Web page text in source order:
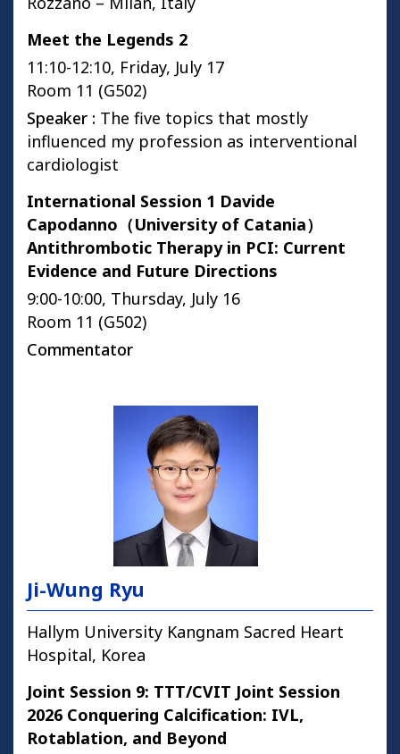
Meet the Legends 2
11:10-12:10, Friday, July 17
Room 11 (G502)
Speaker : The five topics that mostly
influenced my profession as interventional
cardiologist
International Session 1 Davide
Capodanno（University of Catania）
Antithrombotic Therapy in PCI: Current
Evidence and Future Directions
9:00-10:00, Thursday, July 16
Room 11 (G502)
Commentator
Ji-Wung Ryu
Hallym University Kangnam Sacred Heart
Hospital, Korea
Joint Session 9: TTT/CVIT Joint Session
2026 Conquering Calcification: IVL,
Rotablation, and Beyond